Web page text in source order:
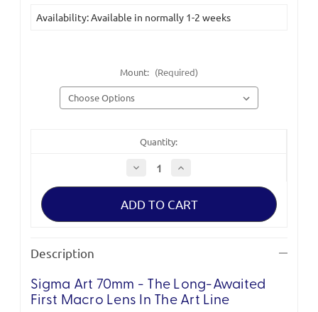
Stock:
Availability: Available in normally 1-2 weeks
Mount: (Required)
Quantity:
Decrease
Quantity
of
Art
F2.8
Increase
of
Art
F2.8
Description
Sigma Art 70mm - The Long-Awaited
First Macro Lens In The Art Line